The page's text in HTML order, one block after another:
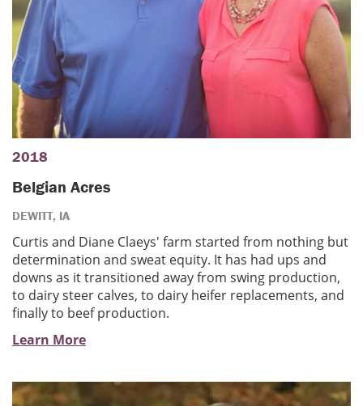
2018
Belgian Acres
DEWITT, IA
Curtis and Diane Claeys' farm started from nothing but
determination and sweat equity. It has had ups and
downs as it transitioned away from swing production,
to dairy steer calves, to dairy heifer replacements, and
finally to beef production.
Learn More